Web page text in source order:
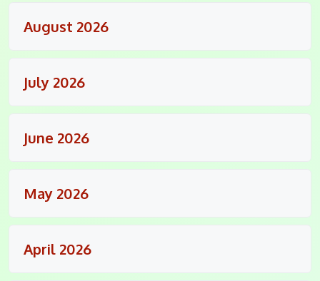
August 2026
July 2026
June 2026
May 2026
April 2026